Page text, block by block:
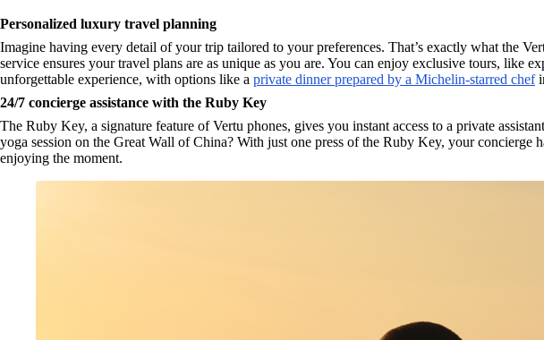
Personalized luxury travel planning
Imagine having every detail of your trip tailored to your preferences. That’s exactly what the
service ensures your travel plans are as unique as you are. You can enjoy exclusive tours,
unforgettable experience, with options like a private dinner prepared by a Michelin-starred chef
24/7 concierge assistance with the Ruby Key
The Ruby Key, a signature feature of Vertu phones, gives you instant access to a private
yoga session on the Great Wall of China? With just one press of the Ruby Key, your
enjoying the moment.